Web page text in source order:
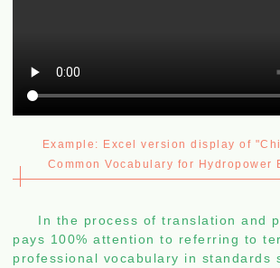
Example: Excel version display of
Common Vocabulary for Hydropower
In the process of translation and
pays 100% attention to referring to
professional vocabulary in standards